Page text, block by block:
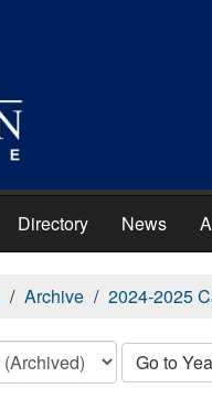
Directory News
Archive 2024-2025
Go to